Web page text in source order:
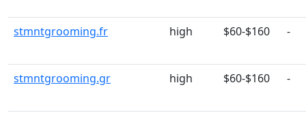
stmntgrooming.fr high $60-$160 -
stmntgrooming.gr high $60-$160 -